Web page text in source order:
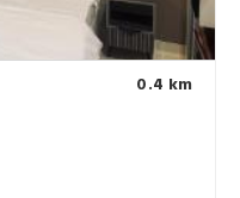
0.4 km